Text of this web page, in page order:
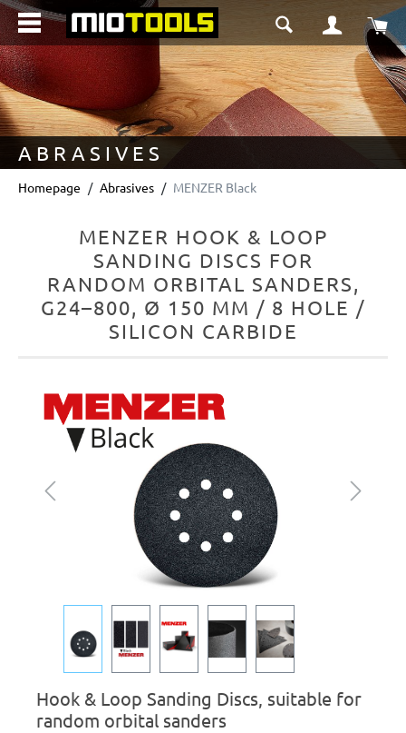
content
ABRASIVES
Homepage Abrasives MENZER Black
MENZER HOOK & LOOP
SANDING DISCS FOR
RANDOM ORBITAL SANDERS,
G24–800, Ø 150 MM / 8 HOLE /
SILICON CARBIDE
Skip image gallery
Hook & Loop Sanding Discs, suitable for
random orbital sanders